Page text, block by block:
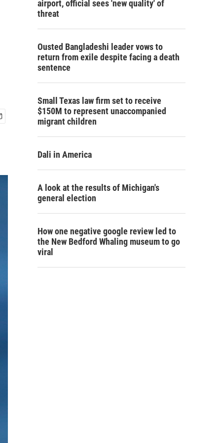
airport, official sees 'new quality' of
threat
Ousted Bangladeshi leader vows to
return from exile despite facing a death
sentence
Small Texas law firm set to receive
$150M to represent unaccompanied
migrant children
Dali in America
A look at the results of Michigan's
general election
How one negative google review led to
the New Bedford Whaling museum to go
viral